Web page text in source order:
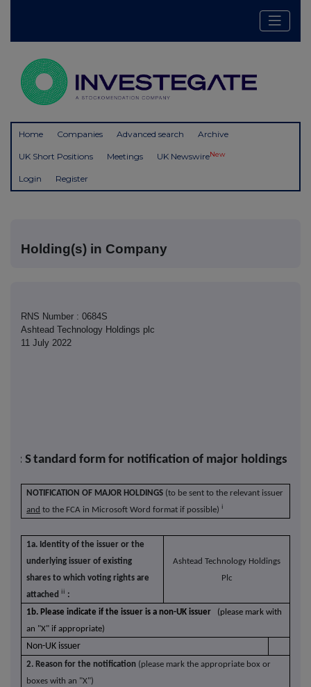
Home Companies Advanced search Archive
UK Short Positions Meetings UK NewswireNew
Login Register
Holding(s) in Company
RNS Number : 0684S
Ashtead Technology Holdings plc
11 July 2022
1: Standard form for notification of major holdings
NOTIFICATION OF MAJOR HOLDINGS (to be sent to the relevant issuer
and to the FCA in Microsoft Word format if possible) i
1a. Identity of the issuer or the
underlying issuer of existing
shares to which voting rights are
attached ii :
Ashtead Technology Holdings
Plc
1b. Please indicate if the issuer is a non-UK issuer
(please mark with
an "X" if appropriate)
Non-UK issuer
2. Reason for the notification (please mark the appropriate box or
boxes with an "X")